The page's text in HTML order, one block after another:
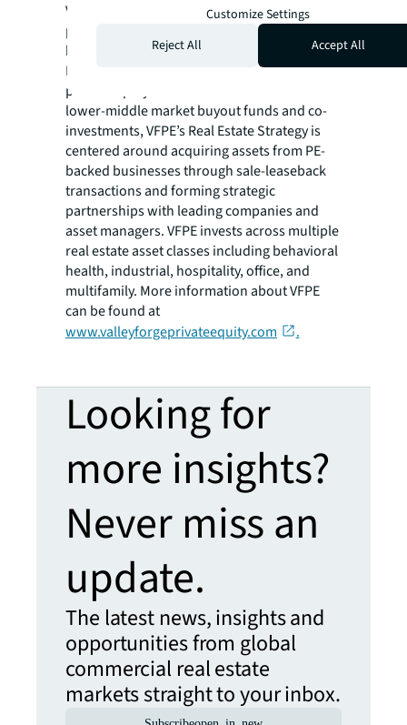
Valley Forge Private Equity (“VFPE”) is a
private investment fund manager that has
been structuring Private Equity and Private
Real Estate Funds for over 22 years. While the
private equity funds focus in U.S. based
lower-middle market buyout funds and co-
investments, VFPE’s Real Estate Strategy is
centered around acquiring assets from PE-
backed businesses through sale-leaseback
transactions and forming strategic
partnerships with leading companies and
asset managers. VFPE invests across multiple
real estate asset classes including behavioral
health, industrial, hospitality, office, and
multifamily. More information about VFPE
can be found at
www.valleyforgeprivateequity.com
.
Looking for
more insights?
Never miss an
update.
The latest news, insights and
opportunities from global
commercial real estate
markets straight to your inbox.
Customize Settings
Reject All
Accept All